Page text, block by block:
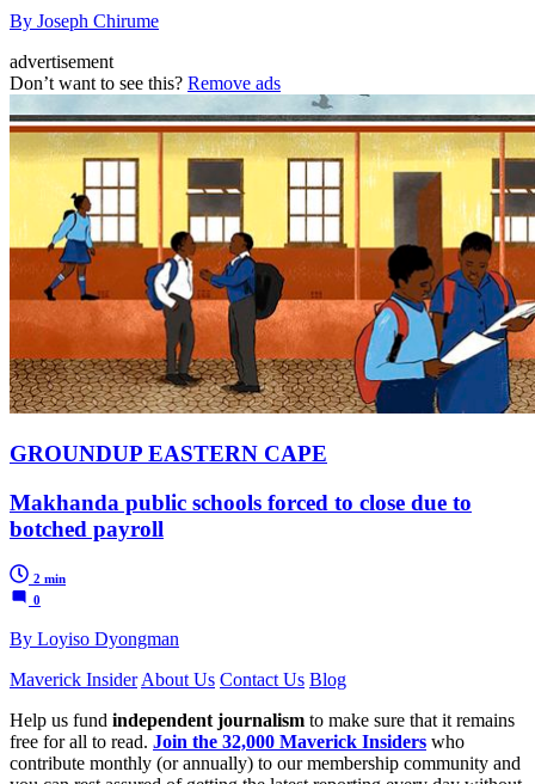
By Joseph Chirume
advertisement
Don’t want to see this? Remove ads
GROUNDUP EASTERN CAPE
Makhanda public schools forced to close due to
botched payroll
2 min
0
By Loyiso Dyongman
Maverick Insider About Us Contact Us Blog
Help us fund independent journalism to make sure that it remains
free for all to read. Join the 32,000 Maverick Insiders who
contribute monthly (or annually) to our membership community and